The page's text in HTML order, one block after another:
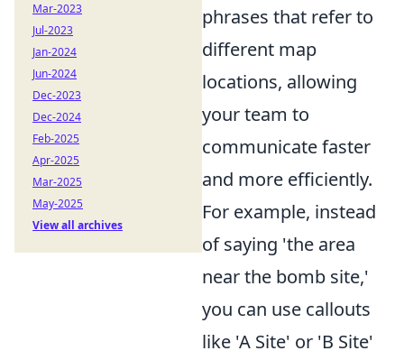
phrases that refer to
different map
locations, allowing
your team to
communicate faster
and more efficiently.
For example, instead
of saying 'the area
near the bomb site,'
you can use callouts
like 'A Site' or 'B Site'
Mar-2023
Jul-2023
Jan-2024
Jun-2024
Dec-2023
Dec-2024
Feb-2025
Apr-2025
Mar-2025
May-2025
View all archives